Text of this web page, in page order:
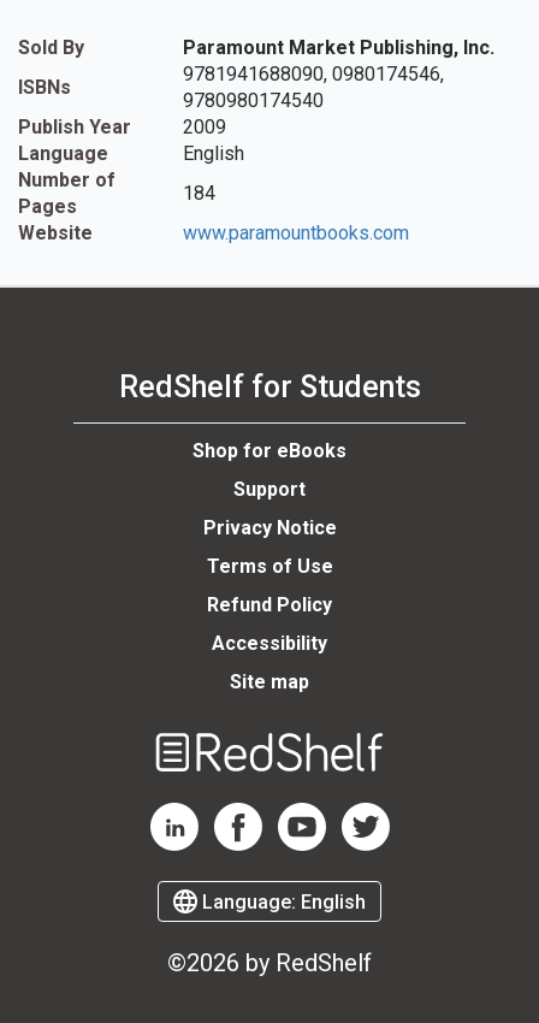
Sold By
Paramount Market Publishing, Inc.
ISBNs
9781941688090, 0980174546,
9780980174540
Publish Year
2009
Language
English
Number of
Pages
184
Website
www.paramountbooks.com
RedShelf for Students
Shop for eBooks
Support
Privacy Notice
Terms of Use
Refund Policy
Accessibility
Site map
RedShelf LinkedIn Page
RedShelf Facebook Page
RedShelf YouTube Page
RedShelf Twitter Page
Language: English
©2026 by RedShelf